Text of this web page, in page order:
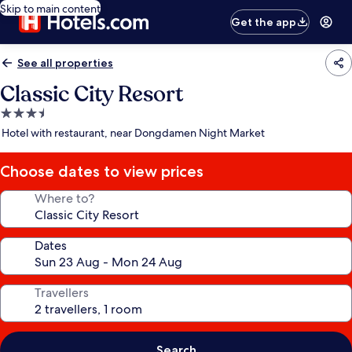
Skip to main content
Get the app
See all properties
Classic City Resort
3.5
star
Hotel with restaurant, near Dongdamen Night Market
Choose dates to view prices
Where to?
Dates
Travellers